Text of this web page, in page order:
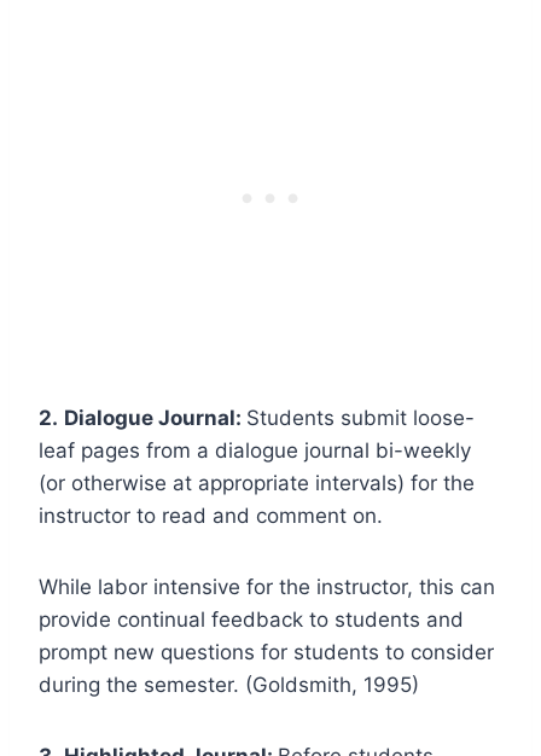
2. Dialogue Journal: Students submit loose-
leaf pages from a dialogue journal bi-weekly
(or otherwise at appropriate intervals) for the
instructor to read and comment on.
While labor intensive for the instructor, this can
provide continual feedback to students and
prompt new questions for students to consider
during the semester. (Goldsmith, 1995)